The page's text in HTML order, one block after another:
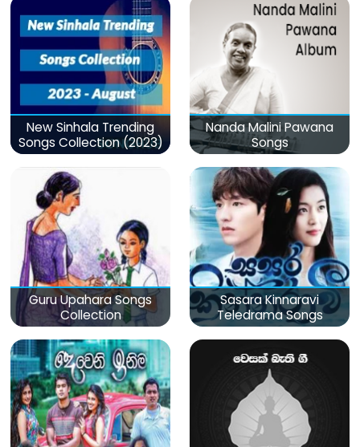
New Sinhala Trending
Songs Collection (2023)
Nanda Malini Pawana
Songs
Guru Upahara Songs
Collection
Sasara Kinnaravi
Teledrama Songs